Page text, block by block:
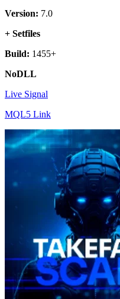
Version: 7.0
+ Setfiles
Build: 1455+
NoDLL
Live Signal
MQL5 Link